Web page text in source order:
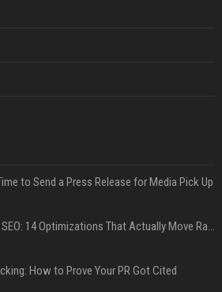
to Send a Press Release for Media Pick Up
Press Release SEO: 14 Optimizations That Actually Move Rankings
How to Prove Your PR Got Cited